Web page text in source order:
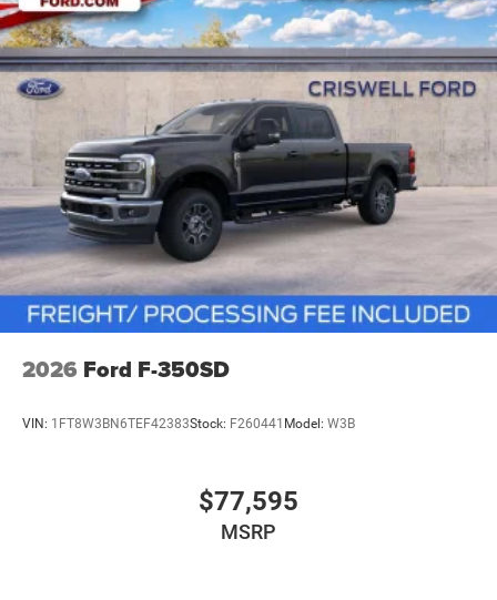
2026 Ford F-350SD
VIN: 1FT8W3BN6TEF42383Stock: F260441 Model: W3B
$77,595
MSRP